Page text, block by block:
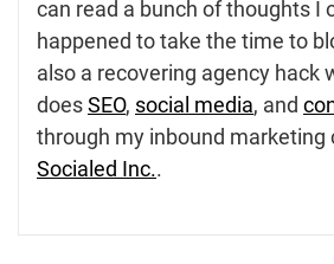
can read a bunch of thoughts I
happened to take the time to
also a recovering agency hack
doesSEO, social media, and
through my inbound marketing
Socialed Inc..